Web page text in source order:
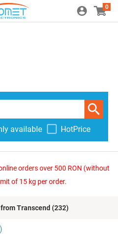
0
available HotPrice
orders over 500 RON (without
of 15 kg per order.
Transcend (232)